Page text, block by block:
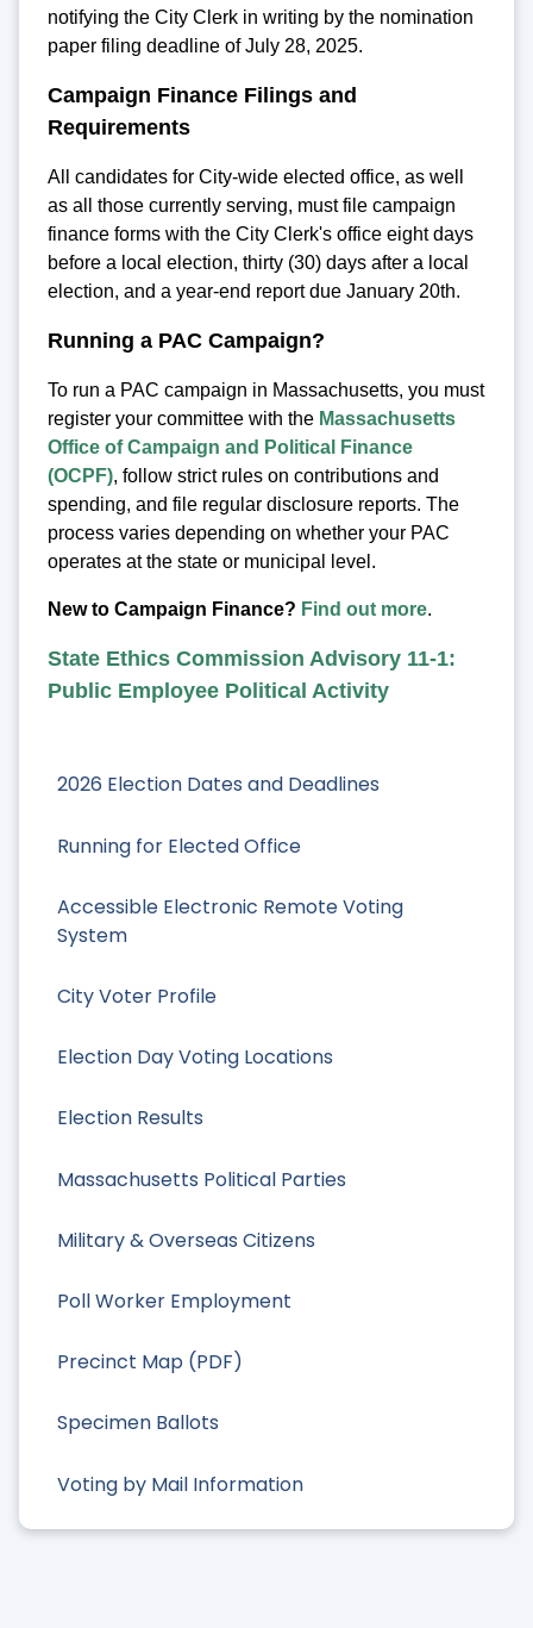
2026 Election Dates and Deadlines
Running for Elected Office
Accessible Electronic Remote Voting
System
City Voter Profile
Election Day Voting Locations
Election Results
Massachusetts Political Parties
Military & Overseas Citizens
Poll Worker Employment
Precinct Map (PDF)
Specimen Ballots
Voting by Mail Information
notifying the City Clerk in writing by the nomination
paper filing deadline of July 28, 2025.
Campaign Finance Filings and
Requirements
All candidates for City-wide elected office, as well
as all those currently serving, must file campaign
finance forms with the City Clerk's office eight days
before a local election, thirty (30) days after a local
election, and a year-end report due January 20th.
Running a PAC Campaign?
To run a PAC campaign in Massachusetts, you must
register your committee with the Massachusetts
Office of Campaign and Political Finance
(OCPF), follow strict rules on contributions and
spending, and file regular disclosure reports. The
process varies depending on whether your PAC
operates at the state or municipal level.
New to Campaign Finance? Find out more.
State Ethics Commission Advisory 11-1:
Public Employee Political Activity